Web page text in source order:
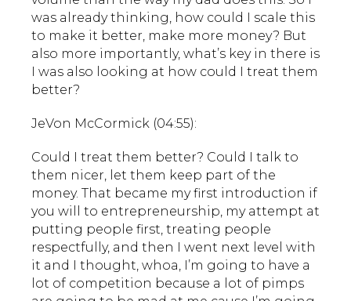
was already thinking, how could I scale this
to make it better, make more money? But
also more importantly, what’s key in there is
I was also looking at how could I treat them
better?
JeVon McCormick (04:55):
Could I treat them better? Could I talk to
them nicer, let them keep part of the
money. That became my first introduction if
you will to entrepreneurship, my attempt at
putting people first, treating people
respectfully, and then I went next level with
it and I thought, whoa, I’m going to have a
lot of competition because a lot of pimps